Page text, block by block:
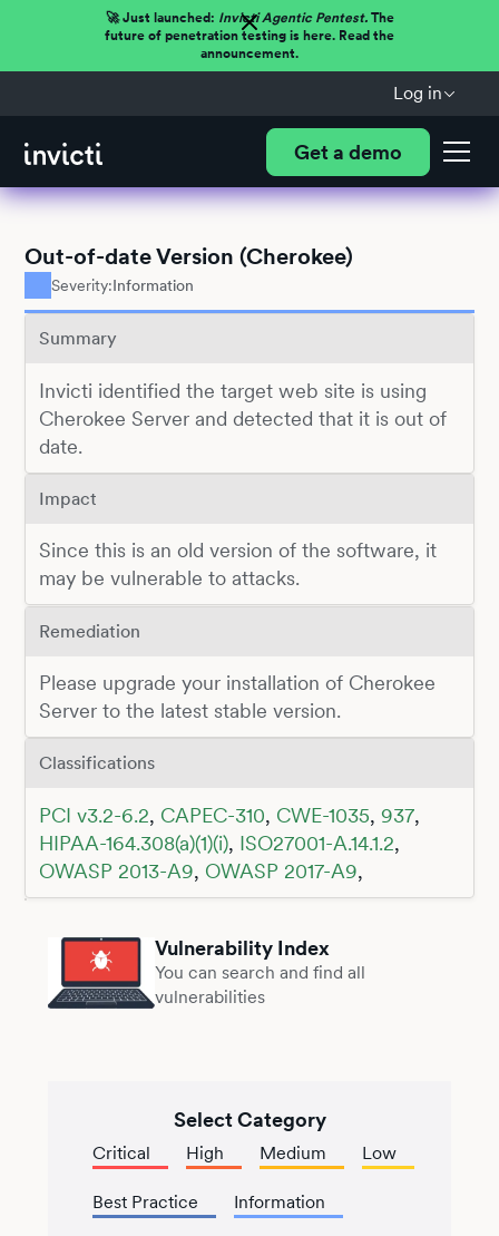
🚀 Just launched: Invicti Agentic Pentest.The
future of penetration testing is here. Read the
announcement.
Log in
Get a demo
Out-of-date Version (Cherokee)
Severity:Information
Summary
Invicti identified the target web site is using
Cherokee Server and detected that it is out of
date.
Impact
Since this is an old version of the software, it
may be vulnerable to attacks.
Remediation
Please upgrade your installation of Cherokee
Server to the latest stable version.
Classifications
PCI v3.2-6.2, CAPEC-310, CWE-1035, 937,
HIPAA-164.308(a)(1)(i), ISO27001-A.14.1.2,
OWASP 2013-A9, OWASP 2017-A9,
Vulnerability Index
You can search and find all
vulnerabilities
Select Category
Critical High Medium Low
Best Practice Information